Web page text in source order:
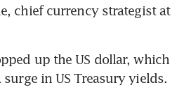
chief currency strategist at
up the US dollar, which
in US Treasury yields.